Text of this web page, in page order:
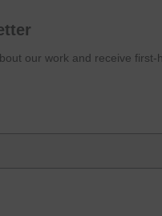
our work and receive first-